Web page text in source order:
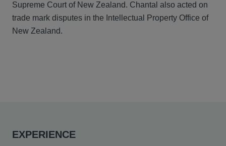
Supreme Court of New Zealand. Chantal also acted on
trade mark disputes in the Intellectual Property Office of
New Zealand.
EXPERIENCE